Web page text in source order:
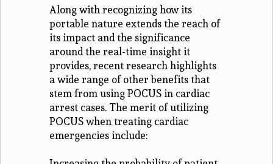
Along with recognizing how its
portable nature extends the reach of
its impact and the significance
around the real-time insight it
provides, recent research highlights
a wide range of other benefits that
stem from using POCUS in cardiac
arrest cases. The merit of utilizing
POCUS when treating cardiac
emergencies include: